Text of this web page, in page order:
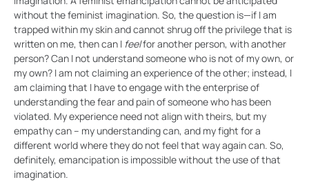
without the feminist imagination. So, the question is—if I am
trapped within my skin and cannot shrug off the privilege that is
written on me, then can I feelfor another person, with another
person? Can I not understand someone who is not of my own, or
my own? I am not claiming an experience of the other; instead, I
am claiming that I have to engage with the enterprise of
understanding the fear and pain of someone who has been
violated. My experience need not align with theirs, but my
empathy can – my understanding can, and my fight for a
different world where they do not feel that way again can. So,
definitely, emancipation is impossible without the use of that
imagination.